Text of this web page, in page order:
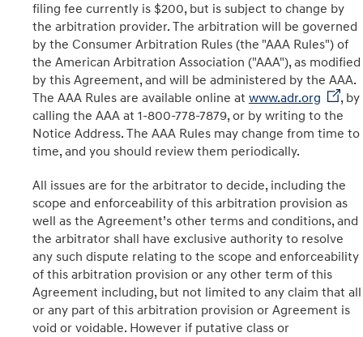
filing fee currently is $200, but is subject to change by
the arbitration provider. The arbitration will be governed
by the Consumer Arbitration Rules (the "AAA Rules") of
the American Arbitration Association ("AAA"), as modified
by this Agreement, and will be administered by the AAA.
The AAA Rules are available online at www.adr.org
, by
calling the AAA at 1-800-778-7879, or by writing to the
Notice Address. The AAA Rules may change from time to
time, and you should review them periodically.
All issues are for the arbitrator to decide, including the
scope and enforceability of this arbitration provision as
well as the Agreement’s other terms and conditions, and
the arbitrator shall have exclusive authority to resolve
any such dispute relating to the scope and enforceability
of this arbitration provision or any other term of this
Agreement including, but not limited to any claim that all
or any part of this arbitration provision or Agreement is
void or voidable. However if putative class or